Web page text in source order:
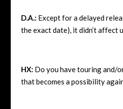
D.A.: Except for a delayed
the exact date), it didn’t affect
HX: Do you have touring and/
that becomes a possibility